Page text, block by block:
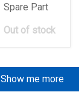
Spare Part
Out of stock
Show me more